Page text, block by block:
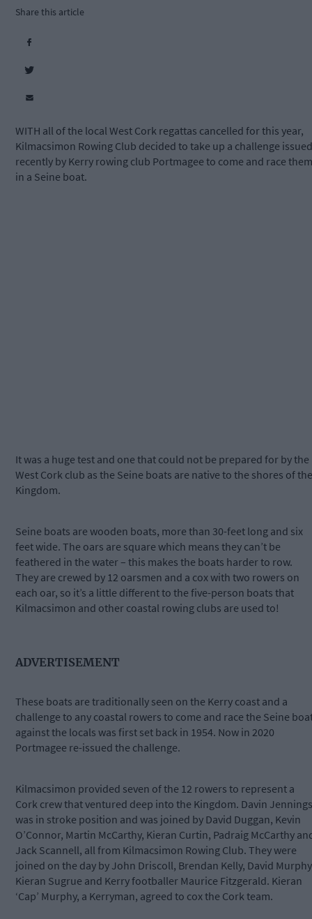
Share this article
WITH all of the local West Cork regattas cancelled for this year,
Kilmacsimon Rowing Club decided to take up a challenge issued
recently by Kerry rowing club Portmagee to come and race them
in a Seine boat.
It was a huge test and one that could not be prepared for by the
West Cork club as the Seine boats are native to the shores of the
Kingdom.
Seine boats are wooden boats, more than 30-feet long and six
feet wide. The oars are square which means they can’t be
feathered in the water – this makes the boats harder to row.
They are crewed by 12 oarsmen and a cox with two rowers on
each oar, so it’s a little different to the five-person boats that
Kilmacsimon and other coastal rowing clubs are used to!
ADVERTISEMENT
These boats are traditionally seen on the Kerry coast and a
challenge to any coastal rowers to come and race the Seine
against the locals was first set back in 1954. Now in 2020
Portmagee re-issued the challenge.
Kilmacsimon provided seven of the 12 rowers to represent a
Cork crew that ventured deep into the Kingdom. Davin Jennings
was in stroke position and was joined by David Duggan, Kevin
O’Connor, Martin McCarthy, Kieran Curtin, Padraig McCarthy
Jack Scannell, all from Kilmacsimon Rowing Club. They were
joined on the day by John Driscoll, Brendan Kelly, David
Kieran Sugrue and Kerry footballer Maurice Fitzgerald. Kieran
‘Cap’ Murphy, a Kerryman, agreed to cox the Cork team.